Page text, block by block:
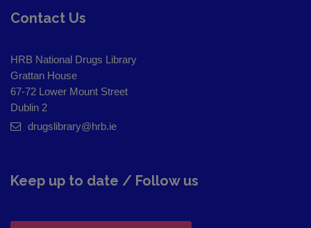
Contact Us
HRB National Drugs Library
Grattan House
67-72 Lower Mount Street
Dublin 2
drugslibrary@hrb.ie
Keep up to date / Follow us